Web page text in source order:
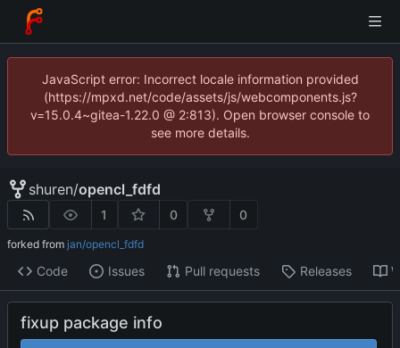
JavaScript error: Incorrect locale information provided
(https://mpxd.net/code/assets/js/webcomponents.js?
v=15.0.4~gitea-1.22.0 @ 2:813). Open browser console to
see more details.
shuren/opencl_fdfd
1 0 0
forked from jan/opencl_fdfd
Code Issues Pull requests Releases
fixup package info